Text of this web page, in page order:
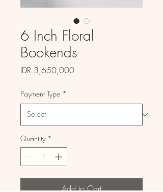
6 Inch Floral
Bookends
IDR 3,650,000Price
Payment Type *
Quantity *
Add to Cart